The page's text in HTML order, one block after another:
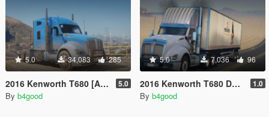
5.0 34,083 285
2016 Kenworth T680 [Add-On | Replace | LODs | Template] 5.0
By b4good
5.0 7,036 96
2016 Kenworth T680 Daycab [Add-On / Replace | LODs | Template] 1.0
By b4good